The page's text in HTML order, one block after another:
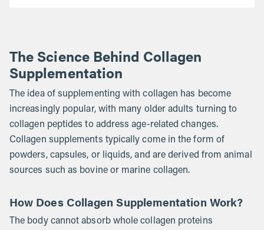
The Science Behind Collagen
Supplementation
The idea of supplementing with collagen has become
increasingly popular, with many older adults turning to
collagen peptides to address age-related changes.
Collagen supplements typically come in the form of
powders, capsules, or liquids, and are derived from animal
sources such as bovine or marine collagen.
How Does Collagen Supplementation Work?
The body cannot absorb whole collagen proteins